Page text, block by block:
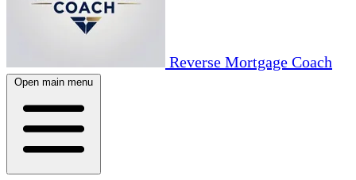
Reverse Mortgage Coach
Open main menu